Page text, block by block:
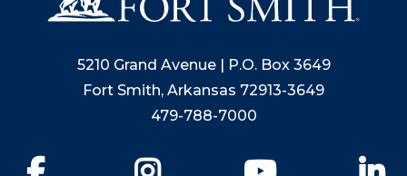
5210 Grand Avenue | P.O. Box 3649
Fort Smith, Arkansas 72913-3649
479-788-7000
YouTube